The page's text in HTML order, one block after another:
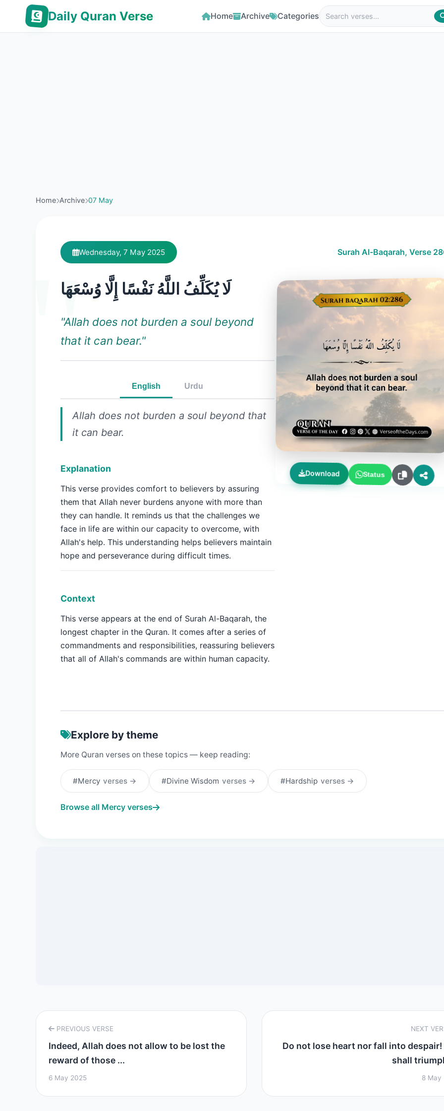
Daily Quran Verse Home Archive Categories
Home Archive 07 May
Wednesday, 7 May 2025 Surah Al-Baqarah, Verse
لَا يُكَلِّفُ اللَّهُ نَفْسًا إِلَّا وُسْعَهَا
"Allah does not burden a soul beyond
that it can bear."
English Urdu
Allah does not burden a soul beyond that
it can bear.
Explanation
This verse provides comfort to believers by assuring
them that Allah never burdens anyone with more than
they can handle. It reminds us that the challenges we
face in life are within our capacity to overcome, with
Allah's help. This understanding helps believers maintain
hope and perseverance during difficult times.
Context
This verse appears at the end of Surah Al-Baqarah, the
longest chapter in the Quran. It comes after a series of
commandments and responsibilities, reassuring believers
that all of Allah's commands are within human capacity.
Download Status
Explore by theme
More Quran verses on these topics — keep reading:
#Mercy verses → #Divine Wisdom verses → #Hardship verses →
Browse all Mercy verses
PREVIOUS VERSE
Indeed, Allah does not allow to be lost the
reward of those ...
6 May 2025
NEXT
Do not lose heart nor fall into despair!
shall
8 May